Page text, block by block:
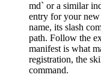
md` or a similar
entry for your
name, its slash
path. Follow the
manifest is what
registration, the
command.